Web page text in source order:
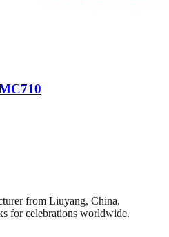
from Liuyang, China.
for celebrations worldwide.